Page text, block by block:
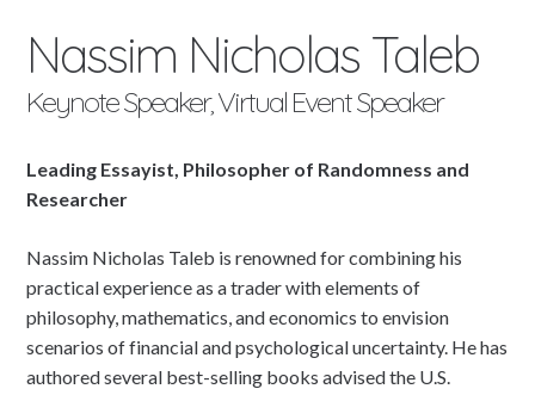
Nassim Nicholas Taleb
Keynote Speaker, Virtual Event Speaker
Leading Essayist, Philosopher of Randomness and
Researcher
Nassim Nicholas Taleb is renowned for combining his
practical experience as a trader with elements of
philosophy, mathematics, and economics to envision
scenarios of financial and psychological uncertainty. He has
authored several best-selling books advised the U.S.